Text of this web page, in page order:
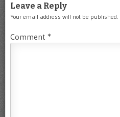
Leave a Reply
Your email address will not be published.
Comment *